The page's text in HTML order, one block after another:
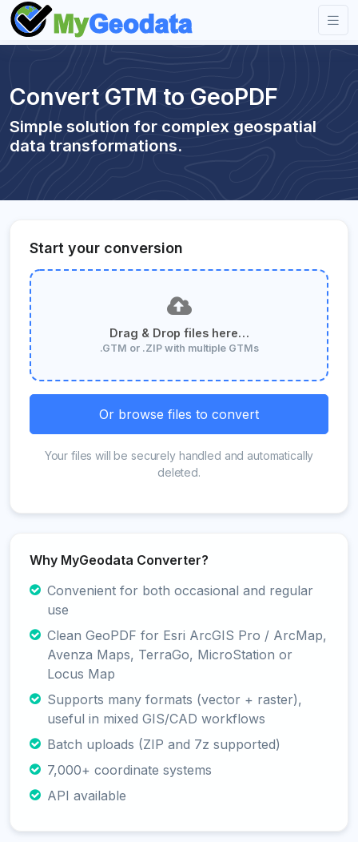
Convert GTM to GeoPDF
Simple solution for complex geospatial
data transformations.
Start your conversion
Drag & Drop files here…
.GTM or .ZIP with multiple GTMs
Or browse files to convert
Your files will be securely handled and automatically
deleted.
Why MyGeodata Converter?
Convenient for both occasional and regular
use
Clean GeoPDF for Esri ArcGIS Pro / ArcMap,
Avenza Maps, TerraGo, MicroStation or
Locus Map
Supports many formats (vector + raster),
useful in mixed GIS/CAD workflows
Batch uploads (ZIP and 7z supported)
7,000+ coordinate systems
API available